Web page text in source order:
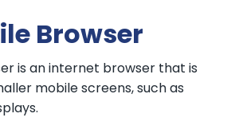
Browser
is an internet browser that is
mobile screens, such as